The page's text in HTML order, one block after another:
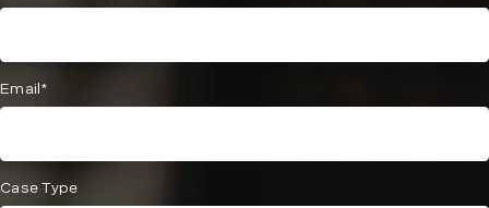
Email*
Case Type